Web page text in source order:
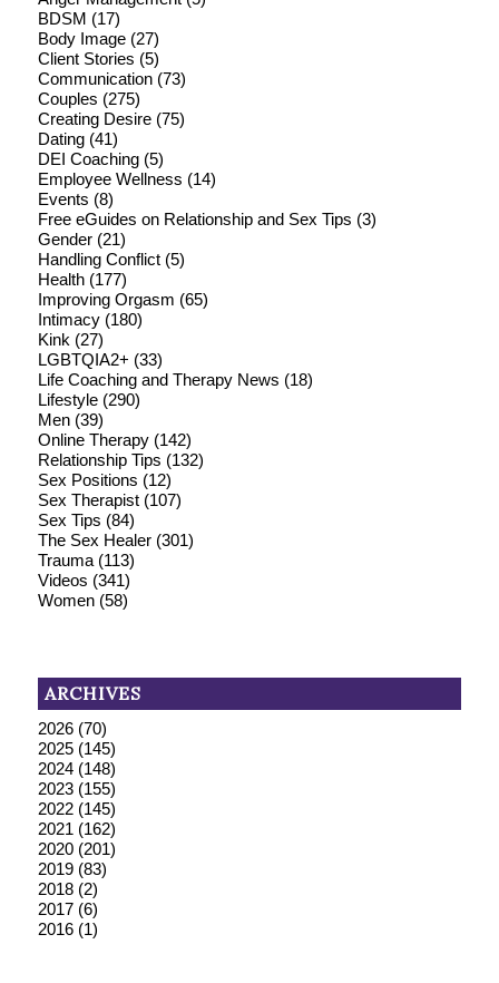
BDSM (17)
Body Image(27)
Client Stories (5)
Communication(73)
Couples (275)
Creating Desire(75)
Dating(41)
DEI Coaching(5)
Employee Wellness (14)
Events (8)
Free eGuides on Relationship and Sex Tips (3)
Gender(21)
Handling Conflict(5)
Health(177)
Improving Orgasm (65)
Intimacy(180)
Kink (27)
LGBTQIA2+ (33)
Life Coaching and Therapy News (18)
Lifestyle(290)
Men(39)
Online Therapy(142)
Relationship Tips (132)
Sex Positions (12)
Sex Therapist(107)
Sex Tips (84)
The Sex Healer(301)
Trauma(113)
Videos (341)
Women(58)
ARCHIVES
2026(70)
2025(145)
2024(148)
2023(155)
2022(145)
2021 (162)
2020(201)
2019(83)
2018(2)
2017(6)
2016(1)